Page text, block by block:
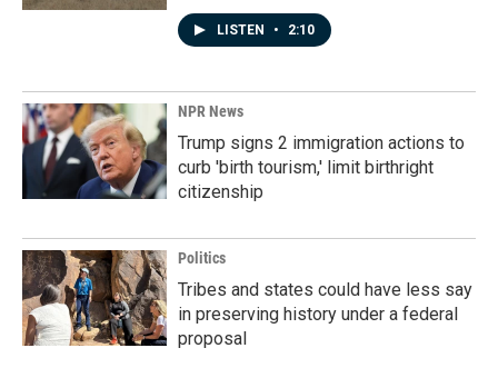
LISTEN • 2:10
NPR News
Trump signs 2 immigration actions to
curb 'birth tourism,' limit birthright
citizenship
Politics
Tribes and states could have less say
in preserving history under a federal
proposal